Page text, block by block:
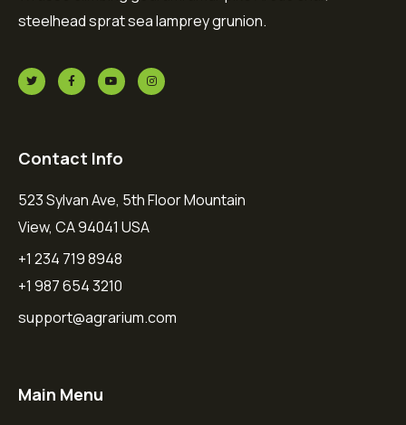
steelhead sprat sea lamprey grunion.
Contact Info
523 Sylvan Ave, 5th Floor Mountain
View, CA 94041 USA
+1 234 719 8948
+1 987 654 3210
support@agrarium.com
Main Menu